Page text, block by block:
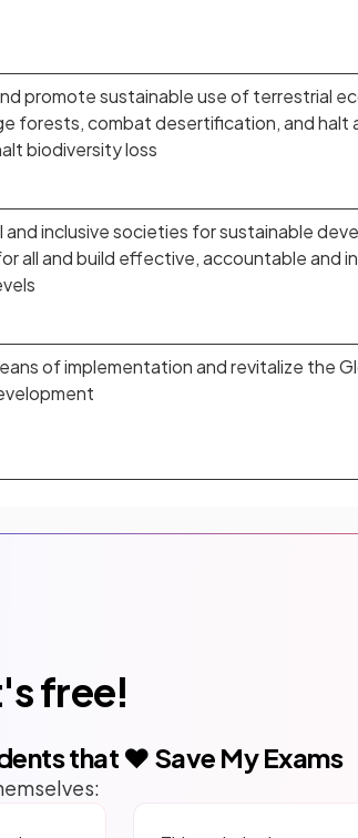
promote sustainable use of terrestrial
forests, combat desertification, and halt
biodiversity loss
inclusive societies for sustainable
all and build effective, accountable and
of implementation and revitalize the
free!
that ❤️ Save My Exams